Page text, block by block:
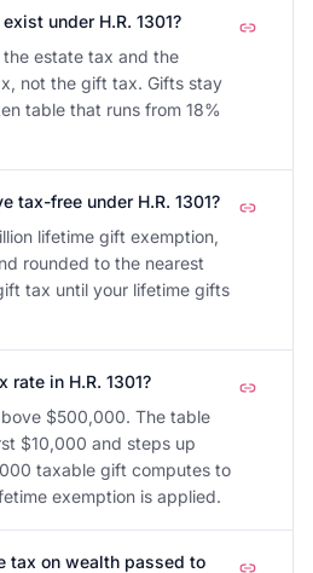
under H.R. 1301?
the estate tax and the
not the gift tax. Gifts stay
table that runs from 18%
tax-free under H.R. 1301?
lifetime gift exemption,
rounded to the nearest
tax until your lifetime gifts
in H.R. 1301?
$500,000. The table
$10,000 and steps up
taxable gift computes to
exemption is applied.
tax on wealth passed to